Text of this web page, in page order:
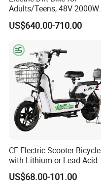
Adults/Teens, 48V 2000W
Electric Motorcycle with
14"/12" Fat Tire, 37.5mph
off-Road Ebike with
Hydraulic Brakes
US$640.00-710.00
CE Electric Scooter Bicycle
with Lithium or Lead-Acid
Battery China Factory Eba
US$68.00-101.00